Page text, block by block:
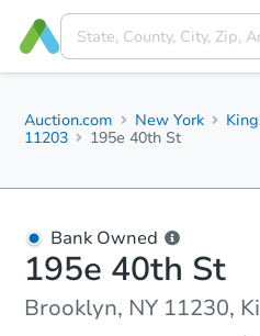
Auction.com New York
11203
195e 40th St
Bank Owned
195e 40th St
Brooklyn, NY 11230,